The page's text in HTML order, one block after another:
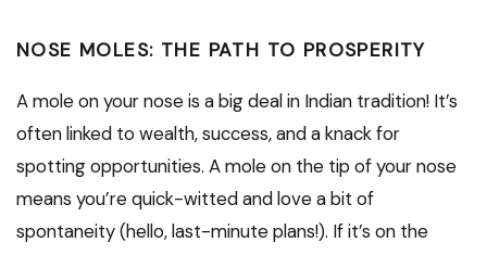
NOSE MOLES: THE PATH TO PROSPERITY
A mole on your nose is a big deal in Indian tradition! It’s
often linked to wealth, success, and a knack for
spotting opportunities. A mole on the tip of your nose
means you’re quick-witted and love a bit of
spontaneity (hello, last-minute plans!). If it’s on the